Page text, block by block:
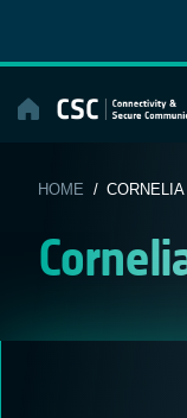
content
HOME / CORNELIA